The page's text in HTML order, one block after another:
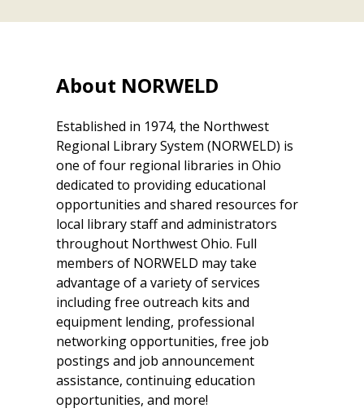
About NORWELD
Established in 1974, the Northwest
Regional Library System (NORWELD) is
one of four regional libraries in Ohio
dedicated to providing educational
opportunities and shared resources for
local library staff and administrators
throughout Northwest Ohio. Full
members of NORWELD may take
advantage of a variety of services
including free outreach kits and
equipment lending, professional
networking opportunities, free job
postings and job announcement
assistance, continuing education
opportunities, and more!